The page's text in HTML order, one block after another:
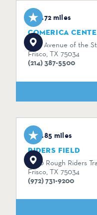
0.72 miles
COMERICA
2601 Avenue of the
Frisco, TX 75034
(214) 387-5500
0.85 miles
RIDERS FIELD
7300 Rough Riders
Frisco, TX 75034
(972) 731-9200